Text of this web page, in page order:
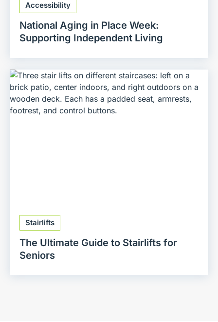
Accessibility
National Aging in Place Week:
Supporting Independent Living
Stairlifts
The Ultimate Guide to Stairlifts for
Seniors